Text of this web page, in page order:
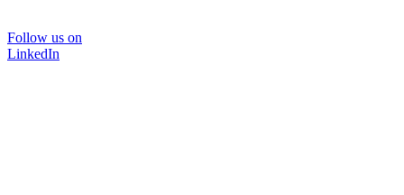
Follow us on
LinkedIn